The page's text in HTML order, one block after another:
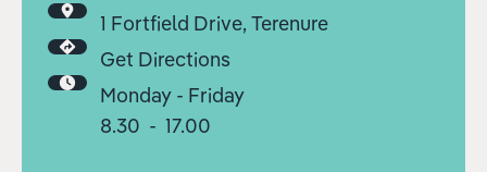
1 Fortfield Drive, Terenure
Get Directions
Monday - Friday
8.30 - 17.00